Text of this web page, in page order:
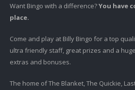
Want Bingo with a difference?You have
place.
Come and play at Billy Bingo for a top
ultra friendly staff, great prizes and a
extras and bonuses.
The home of The Blanket, The Quickie,